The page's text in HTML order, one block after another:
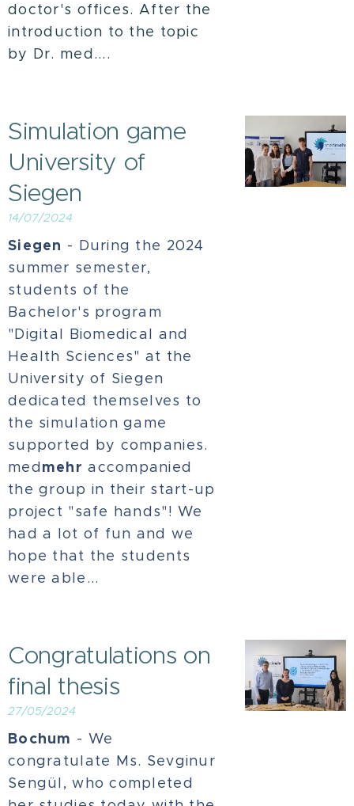
doctor's offices. After the
introduction to the topic
by Dr. med....
Simulation game
University of
Siegen
14/07/2024
Siegen - During the 2024
summer semester,
students of the
Bachelor's program
"Digital Biomedical and
Health Sciences" at the
University of Siegen
dedicated themselves to
the simulation game
supported by companies.
medmehr accompanied
the group in their start-up
project "safe hands"! We
had a lot of fun and we
hope that the students
were able...
Congratulations on
final thesis
27/05/2024
Bochum - We
congratulate Ms. Sevginur
Sengül, who completed